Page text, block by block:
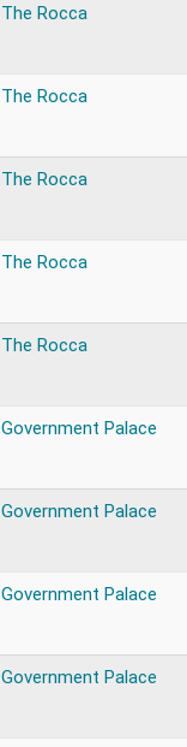
The Rocca
The Rocca
The Rocca
The Rocca
The Rocca
Government Palace
Government Palace
Government Palace
Government Palace